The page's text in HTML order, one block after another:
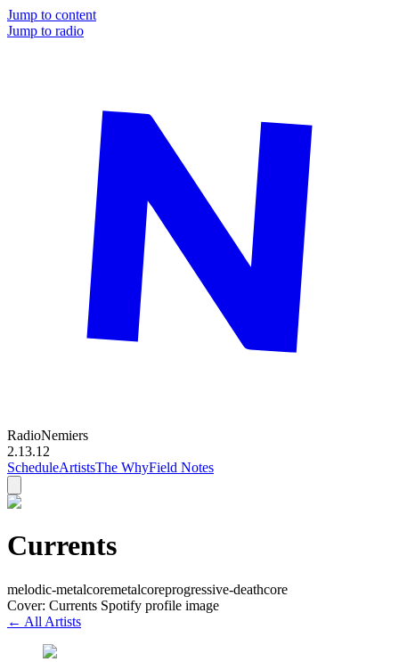
Jump to content
Jump to radio
RadioNemiers
2.13.12
ScheduleArtistsThe WhyField Notes
Currents
melodic-metalcoremetalcoreprogressive-deathcore
Cover: Currents Spotify profile image
← All Artists